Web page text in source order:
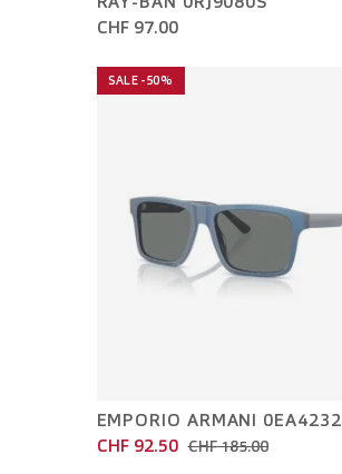
CHF 97.00
SALE -50%
EMPORIO ARMANI 0EA4232
CHF 92.50 CHF 185.00